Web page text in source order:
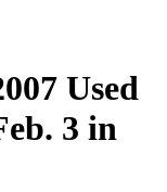
Used
3 in